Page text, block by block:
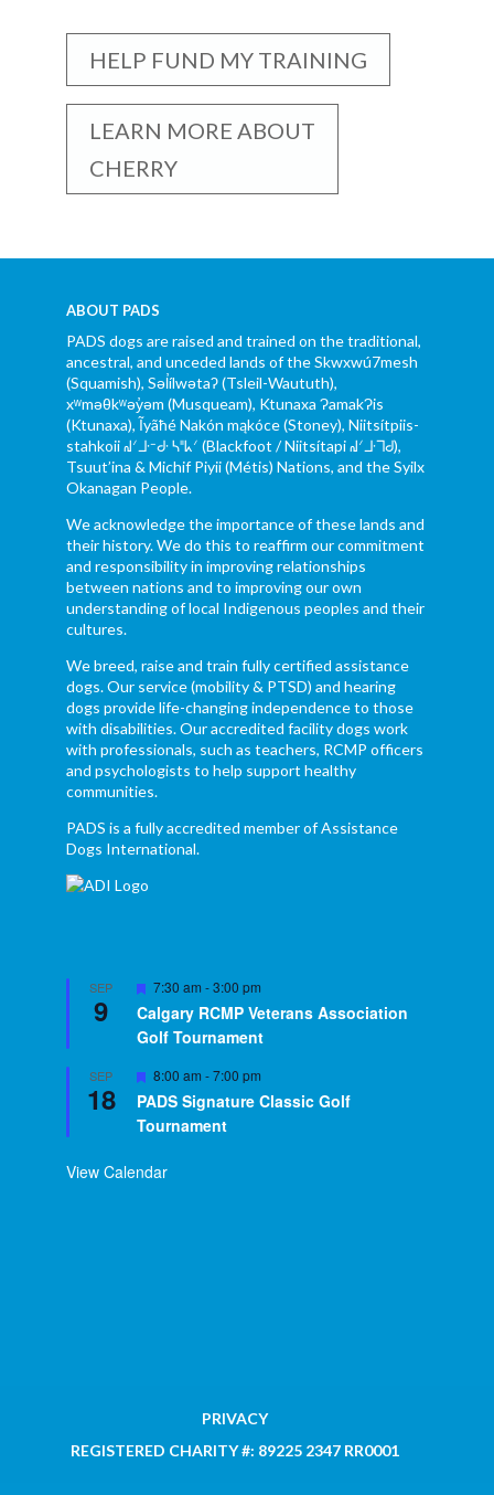
HELP FUND MY TRAINING
LEARN MORE ABOUT
CHERRY
ABOUT PADS
PADS dogs are raised and trained on the traditional,
ancestral, and unceded lands of the Skwxwú7mesh
(Squamish), Səl̓ílwətaʔ (Tsleil-Waututh),
xʷməθkʷəy̓əm (Musqueam), Ktunaxa ɁamakɁis
(Ktunaxa), Ĩyãħé Nakón mąkóce (Stoney), Niitsítpiis-
stahkoii ᖹᐟᒧᐧᐨᑯᐧ ᓴᐦᖾᐟ (Blackfoot / Niitsítapi ᖹᐟᒧᐧᒣᑯ),
Tsuut’ina & Michif Piyii (Métis) Nations, and the Syilx
Okanagan People.
We acknowledge the importance of these lands and
their history. We do this to reaffirm our commitment
and responsibility in improving relationships
between nations and to improving our own
understanding of local Indigenous peoples and their
cultures.
We breed, raise and train fully certified assistance
dogs. Our service (mobility & PTSD) and hearing
dogs provide life-changing independence to those
with disabilities. Our accredited facility dogs work
with professionals, such as teachers, RCMP officers
and psychologists to help support healthy
communities.
PADS is a fully accredited member of Assistance
Dogs International.
SEP
9
Featured
7:30 am -3:00 pm
Calgary RCMP Veterans Association
Golf Tournament
SEP
18
Featured
8:00 am -7:00 pm
PADS Signature Classic Golf
Tournament
View Calendar
PRIVACY
REGISTERED CHARITY #: 89225 2347 RR0001